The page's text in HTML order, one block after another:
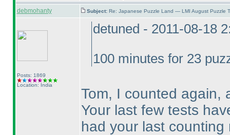
debmohanty Subject: Re: Japanese Puzzle Land — LMI August Puzzle
Posts: 1869
Location: India
detuned - 2011-08-18
100 minutes for 23
Tom, I counted again,
Your last few tests
had your last